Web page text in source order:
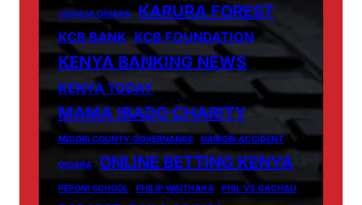
JOSHUA OIGARA KARURA FOREST
KCB BANK KCB FOUNDATION
KENYA BANKING NEWS
KENYA TODAY
MAMA IBADO CHARITY
MIGORI COUNTY GOVERNANCE NAIROBI ACCIDENT
OIGARA ONLINE BETTING KENYA
PEPONI SCHOOL PHILIP WAITHAKA PHIL VS GACHAU